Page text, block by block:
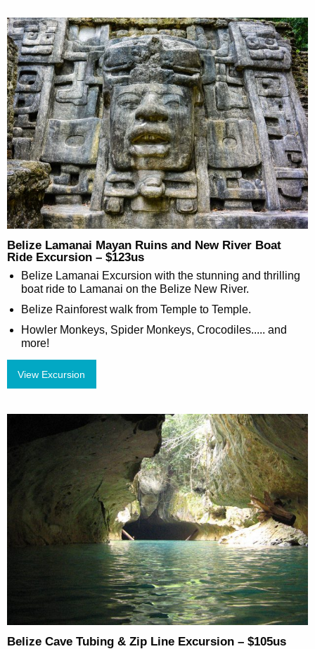
Belize Lamanai Mayan Ruins and New River Boat
Ride Excursion – $123us
Belize Lamanai Excursion with the stunning and thrilling
boat ride to Lamanai on the Belize New River.
Belize Rainforest walk from Temple to Temple.
Howler Monkeys, Spider Monkeys, Crocodiles..... and
more!
View Excursion
Belize Cave Tubing & Zip Line Excursion – $105us